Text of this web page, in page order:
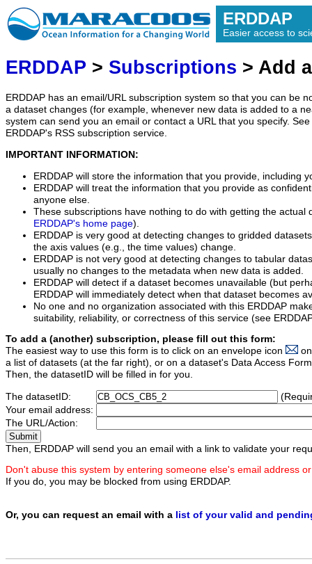
ERDDAP
Easier access to
ERDDAP > Subscriptions > Add
ERDDAP has an email/URL subscription system so that you can be
a dataset changes (for example, whenever new data is added to a
system can send you an email or contact a URL that you specify.
ERDDAP's RSS subscription service.
IMPORTANT INFORMATION:
ERDDAP will store the information that you provide, including
ERDDAP will treat the information that you provide as
anyone else.
These subscriptions have nothing to do with getting the actual
ERDDAP's home page).
ERDDAP is very good at detecting changes to gridded
the axis values (e.g., the time values) change.
ERDDAP is not very good at detecting changes to tabular
usually no changes to the metadata when new data is added.
ERDDAP will detect if a dataset becomes unavailable (but
ERDDAP will immediately detect when that dataset becomes
No one and no organization associated with this ERDDAP
suitability, reliability, or correctness of this service (see
To add a (another) subscription, please fill out this form:
The easiest way to use this form is to click on an envelope icon
a list of datasets (at the far right), or on a dataset's Data Access
Then, the datasetID will be filled in for you.
The datasetID:
Your email address:
The URL/Action:
Then, ERDDAP will send you an email with a link to validate your
Don't abuse this system by entering someone else's email address
If you do, you may be blocked from using ERDDAP.
Or, you can request an email with a list of your valid and